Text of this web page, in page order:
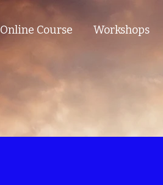
Online Course Workshops